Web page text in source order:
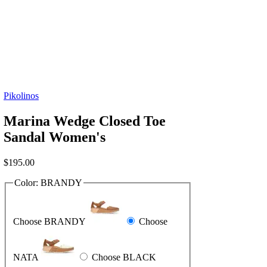
Pikolinos
Marina Wedge Closed Toe
Sandal Women's
$195.00
Color: BRANDY
Choose BRANDY Choose
NATA Choose BLACK